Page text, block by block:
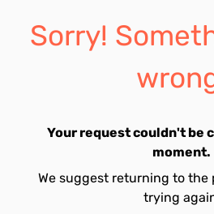
Sorry!
Your request couldn't be
moment.
We suggest returning to the
trying